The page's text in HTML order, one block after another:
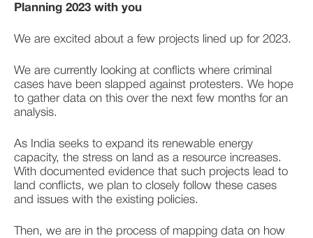
Planning 2023 with you
We are excited about a few projects lined up for 2023.
We are currently looking at conflicts where criminal
cases have been slapped against protesters. We hope
to gather data on this over the next few months for an
analysis.
As India seeks to expand its renewable energy
capacity, the stress on land as a resource increases.
With documented evidence that such projects lead to
land conflicts, we plan to closely follow these cases
and issues with the existing policies.
Then, we are in the process of mapping data on how